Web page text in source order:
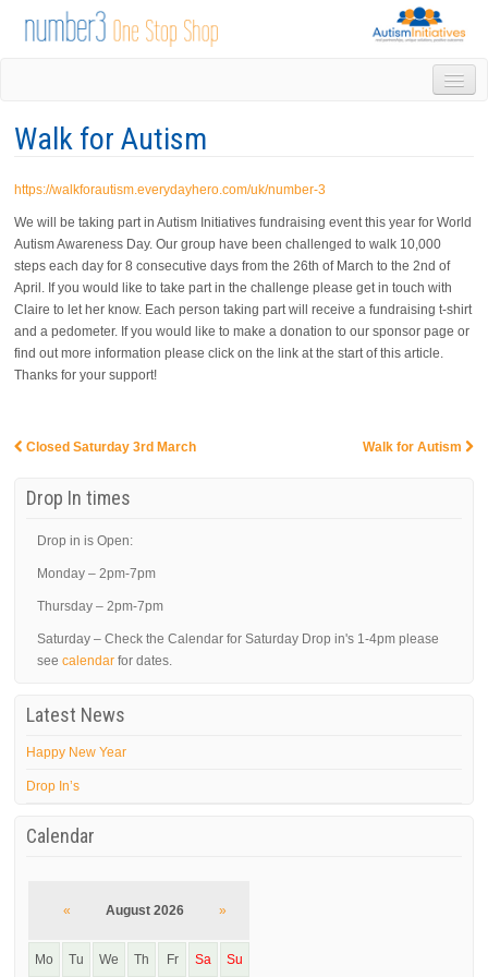
DROP IN
GROUPS & ACTIVITIES
TRAINING
VOLUNTEERING
NEWS
GALLERY
CONTACT US
LINKS
AUTISM INITIATIVES
Walk for Autism
https://walkforautism.everydayhero.com/uk/number-3
We will be taking part in Autism Initiatives fundraising event this year for World
Autism Awareness Day. Our group have been challenged to walk 10,000
steps each day for 8 consecutive days from the 26th of March to the 2nd of
April. If you would like to take part in the challenge please get in touch with
Claire to let her know. Each person taking part will receive a fundraising t-shirt
and a pedometer. If you would like to make a donation to our sponsor page or
find out more information please click on the link at the start of this article.
Thanks for your support!
Closed Saturday 3rd March Walk for Autism
Drop In times
Drop in is Open:
Monday – 2pm-7pm
Thursday – 2pm-7pm
Saturday – Check the Calendar for Saturday Drop in's 1-4pm please
seecalendar for dates.
Latest News
Happy New Year
Drop In’s
Calendar
« August 2026 »
Mo Tu We Th Fr Sa Su